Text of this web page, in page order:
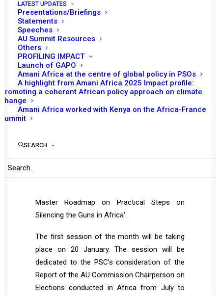
LATEST UPDATES
Presentations/Briefings
Statements
Speeches
AU Summit Resources
Others
PROFILING IMPACT
Launch of GAPO
Amani Africa at the centre of global policy in PSOs
A highlight from Amani Africa 2025 Impact profile:
Promoting a coherent African policy approach on climate
change
Amani Africa worked with Kenya on the Africa-France
Summit
SEARCH
of work for the month envisages five
substantive sessions. All of the sessions
planned to take place during the month will be
addressing thematic issues. The PSC
Committee of Experts (CoE) will also convene
meetings during the month.
On 6 January, the PSC will consider and adopt
Master Roadmap on Practical Steps on
Silencing the Guns in Africa’.
The first session of the month will be taking
place on 20 January. The session will be
dedicated to the PSC’s consideration of the
Report of the AU Commission Chairperson on
Elections conducted in Africa from July to